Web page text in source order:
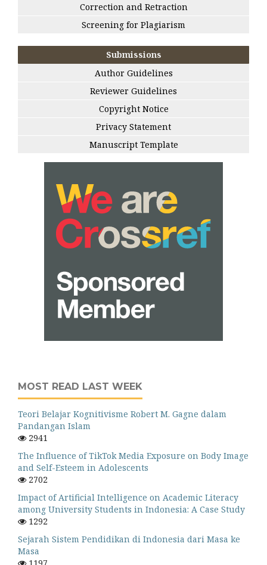
Correction and Retraction
Screening for Plagiarism
Submissions
Author Guidelines
Reviewer Guidelines
Copyright Notice
Privacy Statement
Manuscript Template
MOST READ LAST WEEK
Teori Belajar Kognitivisme Robert M. Gagne dalam
Pandangan Islam
2941
The Influence of TikTok Media Exposure on Body Image
and Self-Esteem in Adolescents
2702
Impact of Artificial Intelligence on Academic Literacy
among University Students in Indonesia: A Case Study
1292
Sejarah Sistem Pendidikan di Indonesia dari Masa ke
Masa